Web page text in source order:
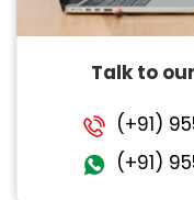
Talk to
(+91)
(+91)